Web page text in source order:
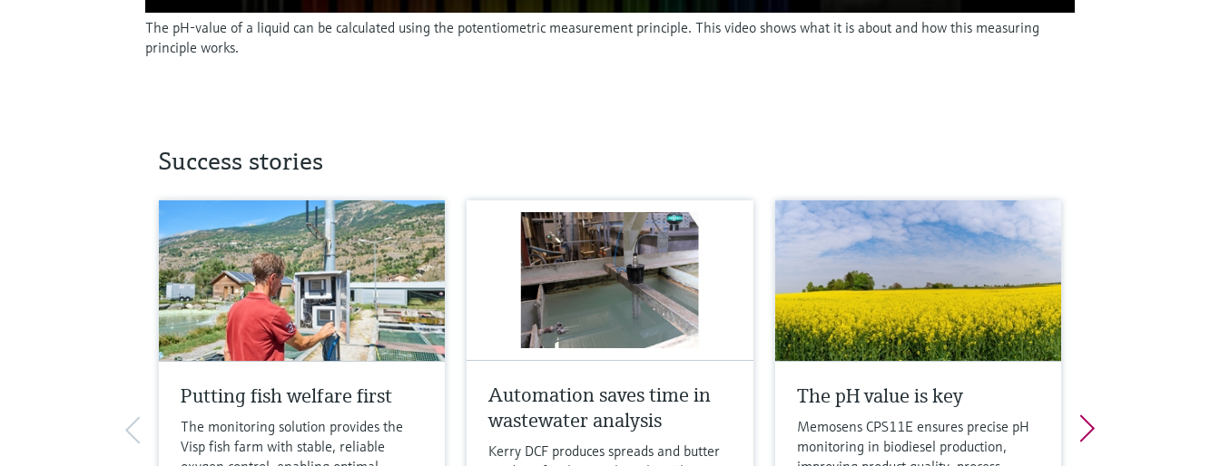
The pH-value of a liquid can be calculated using the potentiometric measurement principle. This video shows what it is about and how this measuring
principle works.
Success stories
Putting fish welfare first
The monitoring solution provides the
Visp fish farm with stable, reliable
Automation saves time in
wastewater analysis
Kerry DCF produces spreads and butter
The pH value is key
Memosens CPS11E ensures precise pH
monitoring in biodiesel production,